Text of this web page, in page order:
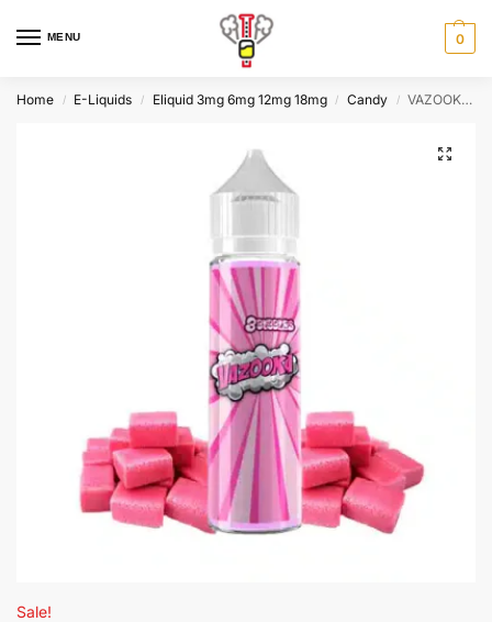
MENU 0
Home / E-Liquids / Eliquid 3mg 6mg 12mg 18mg / Candy / VAZOOKA By PGVG Labs 60ml
Sale!